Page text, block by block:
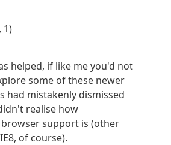
1)
helped, if like me you'd not
some of these newer
had mistakenly dismissed
realise how
support is (other
of course).